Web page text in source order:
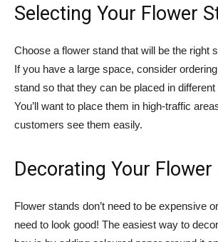
Selecting Your Flower
Choose a flower stand that will be the right
If you have a large space, consider
stand so that they can be placed in
You’ll want to place them in high-traffic
customers see them easily.
Decorating Your Flower
Flower stands don’t need to be expensive
need to look good! The easiest way to